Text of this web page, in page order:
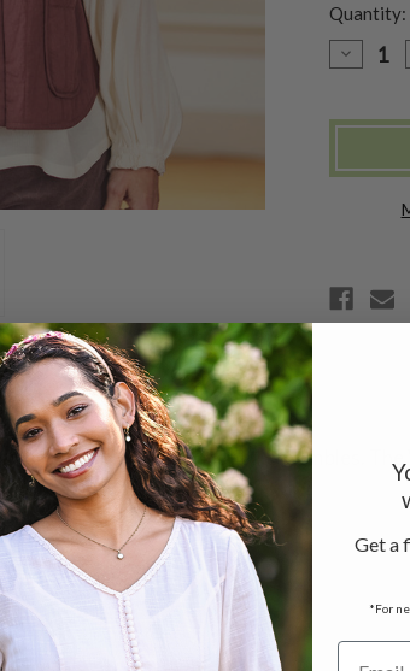
Quantity:
QUILTED
for your favorite Fall ensembles.
measuring 24"
Get a
*For